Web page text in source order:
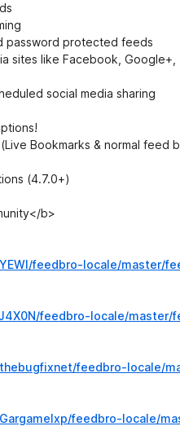
password protected feeds
sites like Facebook, Google+,
social media sharing
Bookmarks & normal feed
(4.7.0+)
b>
feedbro-locale/master/
feedbro-locale/master/
feedbro-locale/
feedbro-locale/